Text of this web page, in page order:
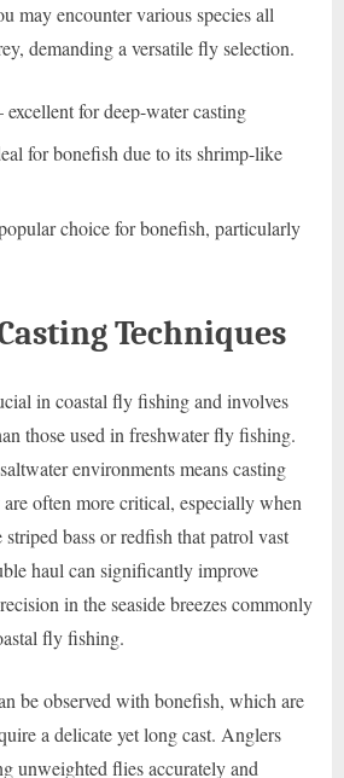
may encounter various species all
demanding a versatile fly selection.
for deep-water casting
for bonefish due to its shrimp-like
choice for bonefish, particularly
Techniques
in coastal fly fishing and involves
those used in freshwater fly fishing.
environments means casting
often more critical, especially when
bass or redfish that patrol vast
haul can significantly improve
in the seaside breezes commonly
fly fishing.
be observed with bonefish, which are
a delicate yet long cast. Anglers
unweighted flies accurately and